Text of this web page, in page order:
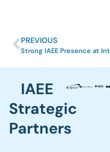
PREVIOUS
IAEE
Strategic
Partners